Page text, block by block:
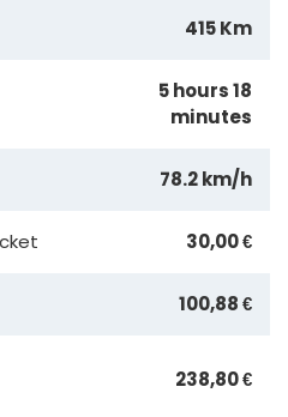
415 Km
5 hours 18
minutes
78.2 km/h
30,00 €
100,88 €
238,80 €